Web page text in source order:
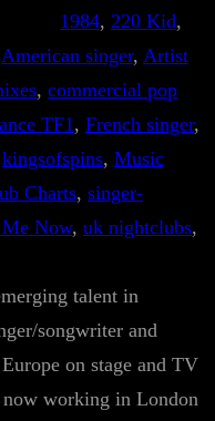
1984, 220 Kid
American singer, Artist
, commercial pop
TF1, French singer
kingsofspins, Music
Charts, singer-
Now, uk nightclubs
talent in
songwriter and
on stage and TV
working in London